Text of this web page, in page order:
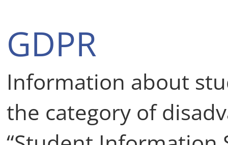
GDPR
Information about
the category of